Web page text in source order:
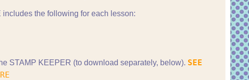
includes the following for each lesson:
STAMP KEEPER (to download separately, below). SEE